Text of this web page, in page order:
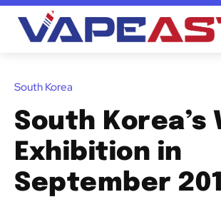
South Korea
South Korea’s
Exhibition in
September